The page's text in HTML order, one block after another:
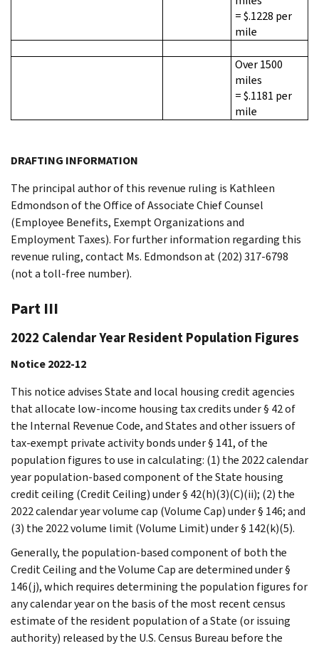
= $.1228 per
mile
Over 1500
miles
= $.1181 per
mile
DRAFTING INFORMATION
The principal author of this revenue ruling is Kathleen
Edmondson of the Office of Associate Chief Counsel
(Employee Benefits, Exempt Organizations and
Employment Taxes). For further information regarding this
revenue ruling, contact Ms. Edmondson at (202) 317-6798
(not a toll-free number).
Part III
2022 Calendar Year Resident Population Figures
Notice 2022-12
This notice advises State and local housing credit agencies
that allocate low-income housing tax credits under § 42 of
the Internal Revenue Code, and States and other issuers of
tax-exempt private activity bonds under § 141, of the
population figures to use in calculating: (1) the 2022 calendar
year population-based component of the State housing
credit ceiling (Credit Ceiling) under § 42(h)(3)(C)(ii); (2) the
2022 calendar year volume cap (Volume Cap) under § 146; and
(3) the 2022 volume limit (Volume Limit) under § 142(k)(5).
Generally, the population-based component of both the
Credit Ceiling and the Volume Cap are determined under §
146(j), which requires determining the population figures for
any calendar year on the basis of the most recent census
estimate of the resident population of a State (or issuing
authority) released by the U.S. Census Bureau before the